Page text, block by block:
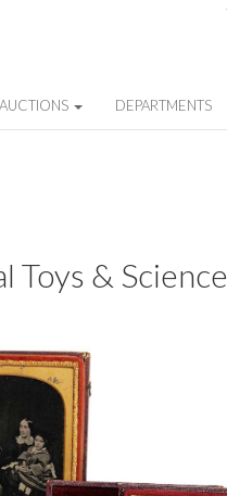
AUCTIONS DEPARTMENTS
Toys & Science